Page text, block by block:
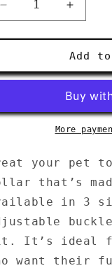
i
n
Decrease
quantity
for
collar
Increase
quantity
for
Pet
collar
Add
More
your pet to
that’s
in 3
It’s ideal
want their